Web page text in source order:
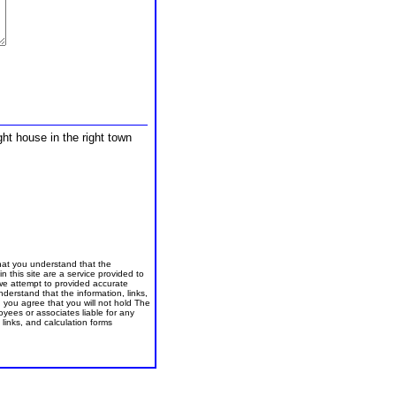
house in the right town
you understand that the
this site are a service provided to
attempt to provided accurate
that the information, links,
you agree that you will not hold The
or associates liable for any
and calculation forms